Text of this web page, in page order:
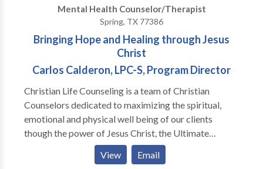
Mental Health Counselor/Therapist
Spring, TX 77386
Bringing Hope and Healing through Jesus
Christ
Carlos Calderon, LPC-S, Program Director
Christian Life Counseling is a team of Christian
Counselors dedicated to maximizing the spiritual,
emotional and physical well being of our clients
though the power of Jesus Christ, the Ultimate
serves individuals, families and marriages facing
View Email